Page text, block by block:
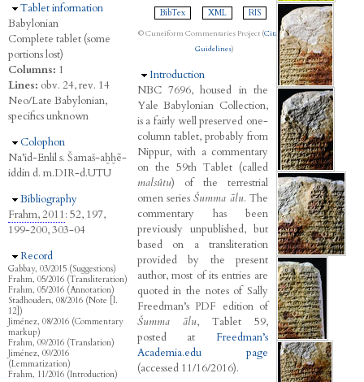
Hide
Tablet information
Babylonian
Complete tablet (some
portions lost)
Columns: 1
Lines: obv. 24, rev. 14
Neo/Late Babylonian,
specifics unknown
Hide
Colophon
Na’id-Enlil s. Šamaš-aḫḫē-
iddin d. m.DIR-d.UTU
Hide
Bibliography
Frahm, 2011: 52, 197,
199-200, 303-04
Hide
Record
Gabbay, 03/2015 (Suggestions)
Frahm, 05/2016 (Transliteration)
Frahm, 05/2016 (Annotation)
Stadhouders, 08/2016 (Note [l.
12])
Jiménez, 08/2016 (Commentary
markup)
Frahm, 09/2016 (Translation)
Jiménez, 09/2016
(Lemmatization)
Frahm, 11/2016 (Introduction)
BibTex XML RIS
© Cuneiform Commentaries Project (Citation
Guidelines)
Hide
Introduction
NBC 7696, housed in the
Yale Babylonian Collection,
is a fairly well preserved one-
column tablet, probably from
Nippur, with a commentary
on the 59th Tablet (called
malsûtu) of the terrestrial
omen series Šumma ālu. The
commentary has been
previously unpublished, but
based on a transliteration
provided by the present
author, most of its entries are
quoted in the notes of Sally
Freedman’s PDF edition of
Šumma ālu, Tablet 59,
posted at Freedman’s
Academia.edu page
(accessed 11/16/2016).